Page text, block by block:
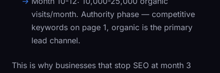
visits/month. Authority phase — competitive
keywords on page 1, organic is the primary
lead channel.
This is why businesses that stop SEO at month 3